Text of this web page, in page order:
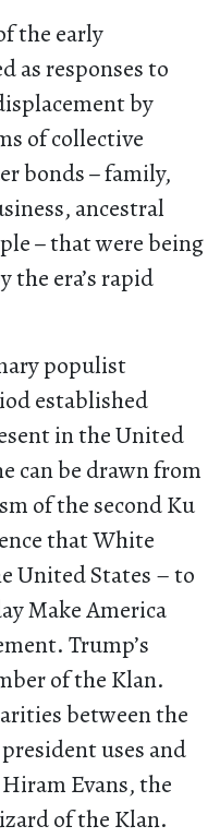
the early
as responses to
by
of collective
bonds–family,
ancestral
–that were being
the era’s rapid
populist
established
in the United
can be drawn from
of the second Ku
that White
United States – to
Make America
Trump’s
of the Klan.
between the
uses and
Evans, the
of the Klan.